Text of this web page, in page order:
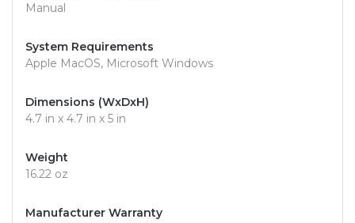
Manual
System Requirements
Apple MacOS, Microsoft Windows
Dimensions (WxDxH)
4.7 in x 4.7 in x 5 in
Weight
16.22 oz
Manufacturer Warranty